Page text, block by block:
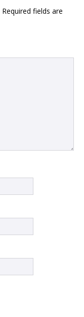
Required fields are